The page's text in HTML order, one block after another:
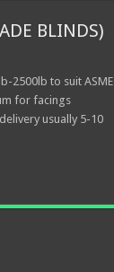
BLINDS)
2500lb to suit ASME
for facings
usually 5-10